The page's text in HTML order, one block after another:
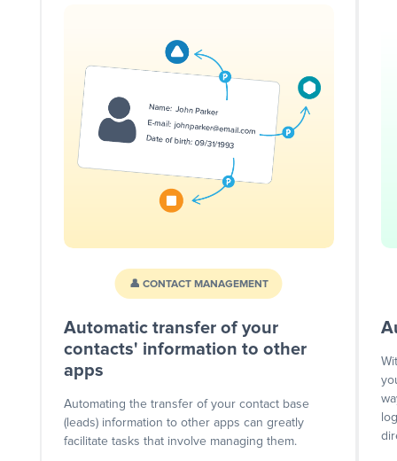
👤 CONTACT MANAGEMENT
Automatic transfer of your
contacts' information to other
apps
Automating the transfer of your contact base
(leads) information to other apps can greatly
facilitate tasks that involve managing them.